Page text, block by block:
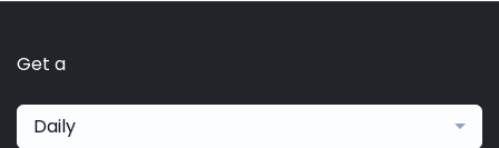
Get a
Daily